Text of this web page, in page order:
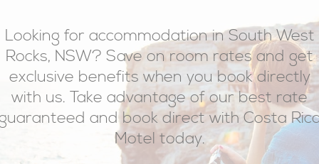
Looking for accommodation in South West
Rocks, NSW? Save on room rates and get
exclusive benefits when you book directly
with us. Take advantage of our best rate
and book direct with Costa
Motel today.